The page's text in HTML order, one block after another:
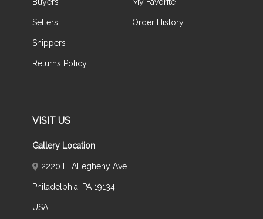
Sellers
Shippers
Returns Policy
Order History
VISIT US
Gallery Location
2220 E. Allegheny Ave
Philadelphia, PA 19134,
USA